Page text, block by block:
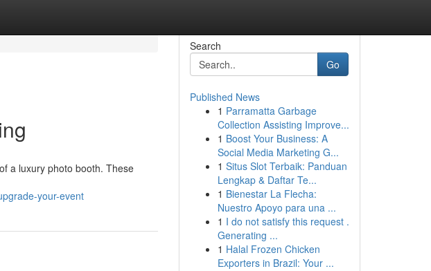
a luxury photo booth. These
your-event
Search
Go
Published News
1 Parramatta Garbage
Collection Assisting Improve...
1 Boost Your Business: A
Social Media Marketing G...
1 Situs Slot Terbaik: Panduan
Lengkap & Daftar Te...
1 Bienestar La Flecha:
Nuestro Apoyo para una ...
1 I do not satisfy this request .
Generating ...
1 Halal Frozen Chicken
Exporters in Brazil: Your ...